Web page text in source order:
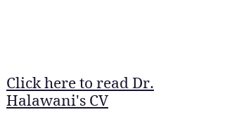
Click here to read Dr.
Halawani's CV